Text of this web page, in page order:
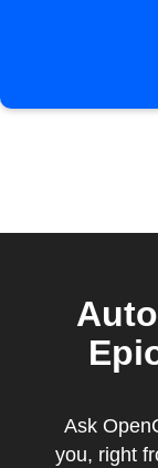
Ask
you, right